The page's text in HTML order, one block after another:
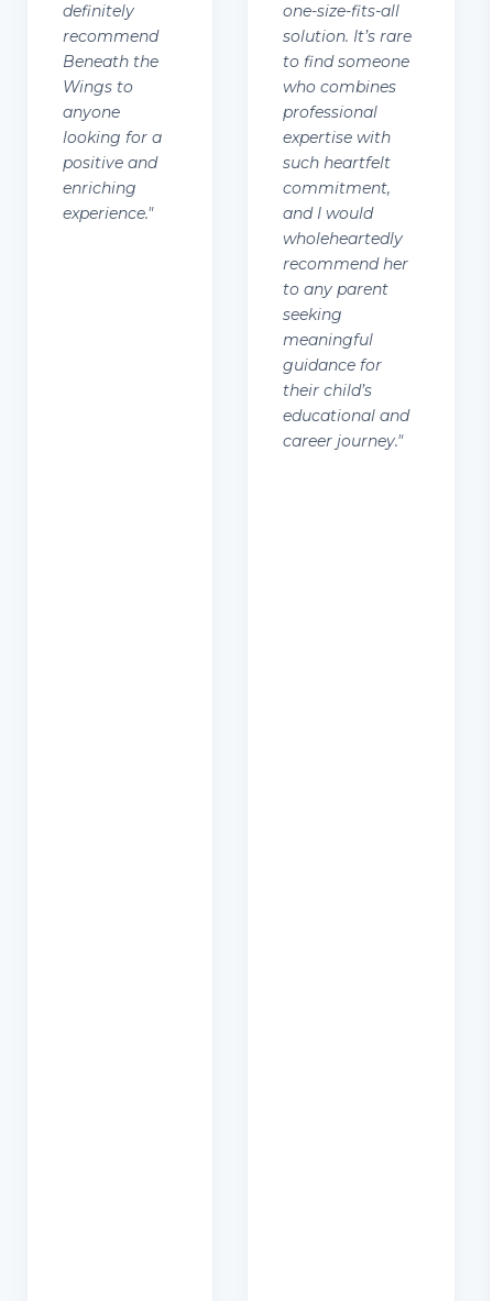
definitely
recommend
Beneath the
Wings to
anyone
looking for a
positive and
enriching
experience."
one-size-fits-all
solution. It’s rare
to find someone
who combines
professional
expertise with
such heartfelt
commitment,
and I would
wholeheartedly
recommend her
to any parent
seeking
meaningful
guidance for
their child’s
educational and
career journey."